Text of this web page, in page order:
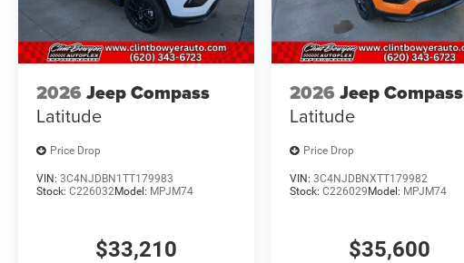
2026 Jeep Compass
Latitude
Price Drop
VIN: 3C4NJDBN1TT179983
Stock: C226032Model: MPJM74
$33,210
2026 Jeep Compass
Latitude
Price Drop
VIN:3C4NJDBNXTT179982
Stock:C226029Model: MPJM74
$35,600